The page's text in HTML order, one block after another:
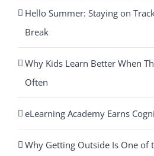
Hello Summer: Staying on
Break
Why Kids Learn Better When
Often
eLearning Academy Earns
Why Getting Outside Is One of